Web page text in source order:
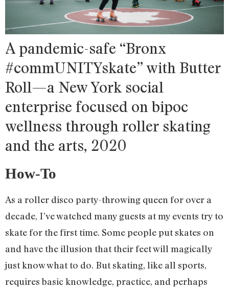
A pandemic-safe “Bronx
#commUNITYskate” with Butter
Roll—a New York social
enterprise focused on bipoc
wellness through roller skating
and the arts, 2020
How-To
As a roller disco party-throwing queen for over a
decade, I’ve watched many guests at my events try to
skate for the first time. Some people put skates on
and have the illusion that their feet will magically
just know what to do. But skating, like all sports,
requires basic knowledge, practice, and perhaps